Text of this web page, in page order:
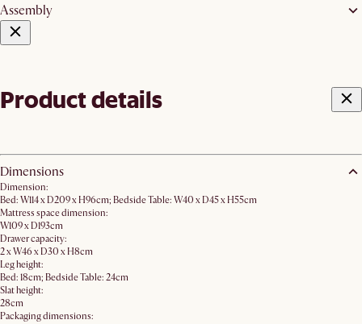
Assembly
Product details
Dimensions
Dimension:
Bed: W114 x D209 x H96cm; Bedside Table: W40 x D45 x H55cm
Mattress space dimension:
W109 x D193cm
Drawer capacity:
2 x W46 x D30 x H8cm
Leg height:
Bed: 18cm; Bedside Table: 24cm
Slat height:
28cm
Packaging dimensions: